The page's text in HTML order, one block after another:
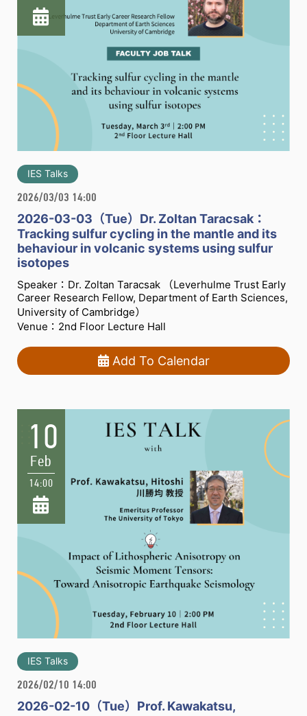
IES Talks
2026/03/03 14:00
2026-03-03（Tue）Dr. Zoltan Taracsak：
Tracking sulfur cycling in the mantle and its
behaviour in volcanic systems using sulfur
isotopes
Speaker：Dr. Zoltan Taracsak （Leverhulme Trust Early
Career Research Fellow, Department of Earth Sciences,
University of Cambridge）
Venue：2nd Floor Lecture Hall
Add To Calendar
10
Feb
14:00
IES Talks
2026/02/10 14:00
2026-02-10（Tue）Prof. Kawakatsu,